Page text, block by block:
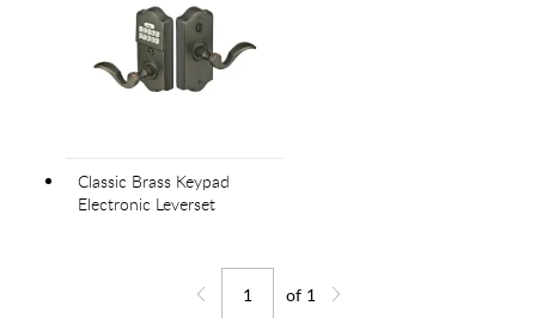
Classic Brass Keypad
Electronic Leverset
Jump to page
of 1